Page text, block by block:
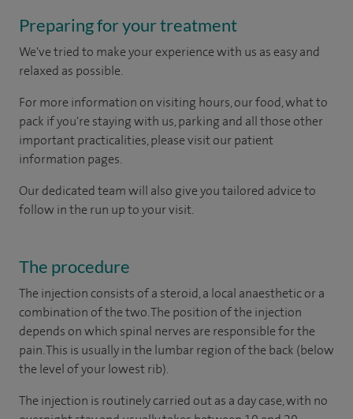
Preparing for your treatment
We've tried to make your experience with us as easy and
relaxed as possible.
For more information on visiting hours, our food, what to
pack if you're staying with us, parking and all those other
important practicalities, please visit our patient
information pages.
Our dedicated team will also give you tailored advice to
follow in the run up to your visit.
The procedure
The injection consists of a steroid, a local anaesthetic or a
combination of the two. The position of the injection
depends on which spinal nerves are responsible for the
pain. This is usually in the lumbar region of the back (below
the level of your lowest rib).
The injection is routinely carried out as a day case, with no